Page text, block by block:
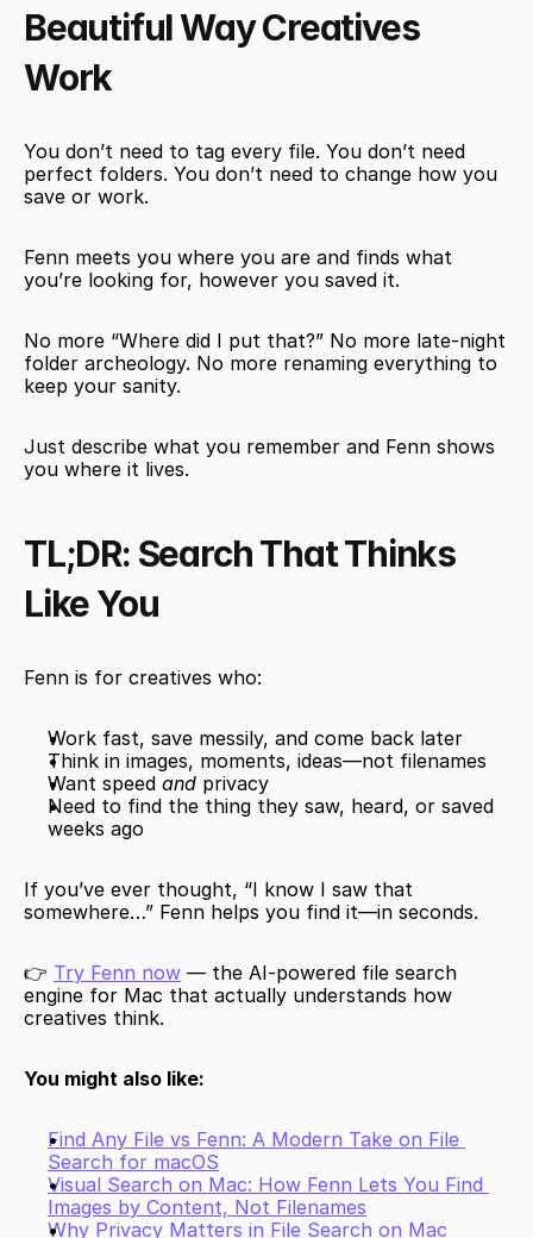
Beautiful Way Creatives
Work
You don’t need to tag every file. You don’t need
perfect folders. You don’t need to change how you
save or work.
Fenn meets you where you are and finds what
you’re looking for, however you saved it.
No more “Where did I put that?” No more late-night
folder archeology. No more renaming everything to
keep your sanity.
Just describe what you remember and Fenn shows
you where it lives.
TL;DR: Search That Thinks
Like You
Fenn is for creatives who:
Work fast, save messily, and come back later
Think in images, moments, ideas—not filenames
Want speed and privacy
Need to find the thing they saw, heard, or saved
weeks ago
If you’ve ever thought, “I know I saw that
somewhere…” Fenn helps you find it—in seconds.
👉 Try Fenn now — the AI-powered file search
engine for Mac that actually understands how
creatives think.
You might also like:
Find Any File vs Fenn: A Modern Take on File
Search for macOS
Visual Search on Mac: How Fenn Lets You Find
Images by Content, Not Filenames
Why Privacy Matters in File Search on Mac